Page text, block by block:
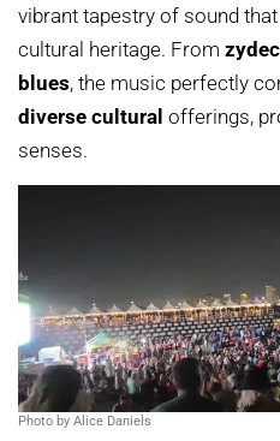
vibrant tapestry of sound
cultural heritage. From
blues, the music perfectly
diverse cultural offerings,
senses.
Photo by Alice Daniels